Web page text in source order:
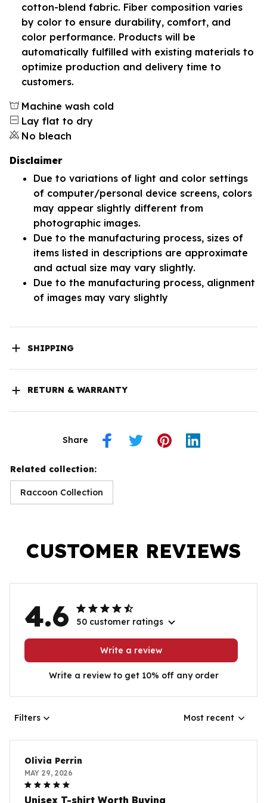
cotton-blend fabric. Fiber composition varies
by color to ensure durability, comfort, and
color performance. Products will be
automatically fulfilled with existing materials to
optimize production and delivery time to
customers.
Machine wash cold
Lay flat to dry
No bleach
Disclaimer
Due to variations of light and color settings
of computer/personal device screens, colors
may appear slightly different from
photographic images.
Due to the manufacturing process, sizes of
items listed in descriptions are approximate
and actual size may vary slightly.
Due to the manufacturing process, alignment
of images may vary slightly
SHIPPING
RETURN & WARRANTY
Share
Related collection:
Raccoon Collection
CUSTOMER REVIEWS
4.6 50 customer ratings
Write a review
Write a review to get 10% off any order
Filters Most recent
Olivia Perrin
MAY 29, 2026
Unisex T-shirt Worth Buying